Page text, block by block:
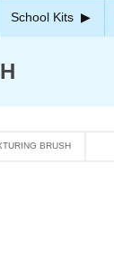
School Kits
BRUSH